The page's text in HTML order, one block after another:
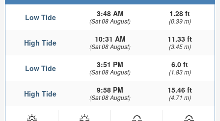
Low Tide 3:48 AM
(Sat 08 August)
1.28 ft
(0.39 m)
High Tide 10:31 AM
(Sat 08 August)
11.33 ft
(3.45 m)
Low Tide 3:51 PM
(Sat 08 August)
6.0 ft
(1.83 m)
High Tide 9:58 PM
(Sat 08 August)
15.46 ft
(4.71 m)